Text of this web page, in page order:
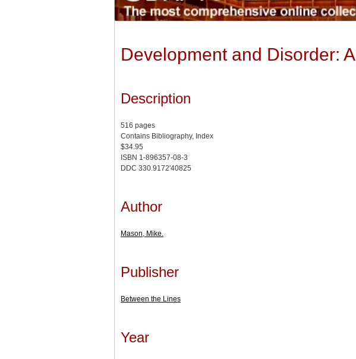
Development and Disorder:
Description
516 pages
Contains Bibliography, Index
$34.95
ISBN 1-896357-08-3
DDC 330.9172'40825
Author
Mason, Mike.
Publisher
Between the Lines
Year